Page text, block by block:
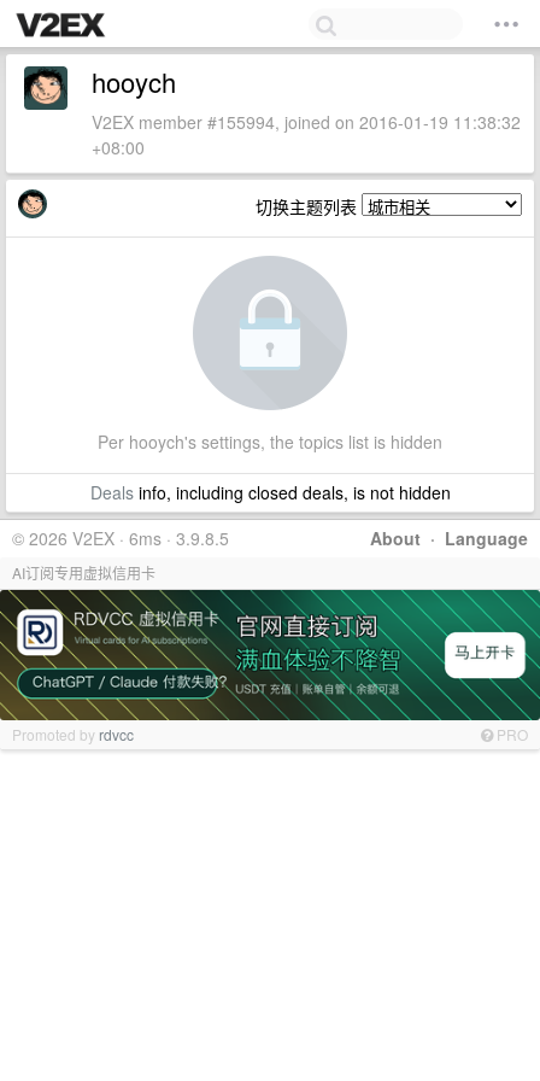
hooych
V2EX member #155994, joined on 2016-01-19 11:38:32
+08:00
切换主题列表
Per hooych's settings, the topics list is hidden
Dealsinfo, including closed deals, is not hidden
About · Language
© 2026 V2EX · 6ms · 3.9.8.5
AI订阅专用虚拟信用卡
Promoted by rdvcc PRO